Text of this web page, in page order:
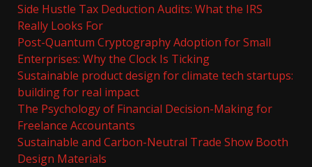
Side Hustle Tax Deduction Audits: What the IRS
Really Looks For
Post-Quantum Cryptography Adoption for Small
Enterprises: Why the Clock Is Ticking
Sustainable product design for climate tech startups:
building for real impact
The Psychology of Financial Decision-Making for
Freelance Accountants
Sustainable and Carbon-Neutral Trade Show Booth
Design Materials